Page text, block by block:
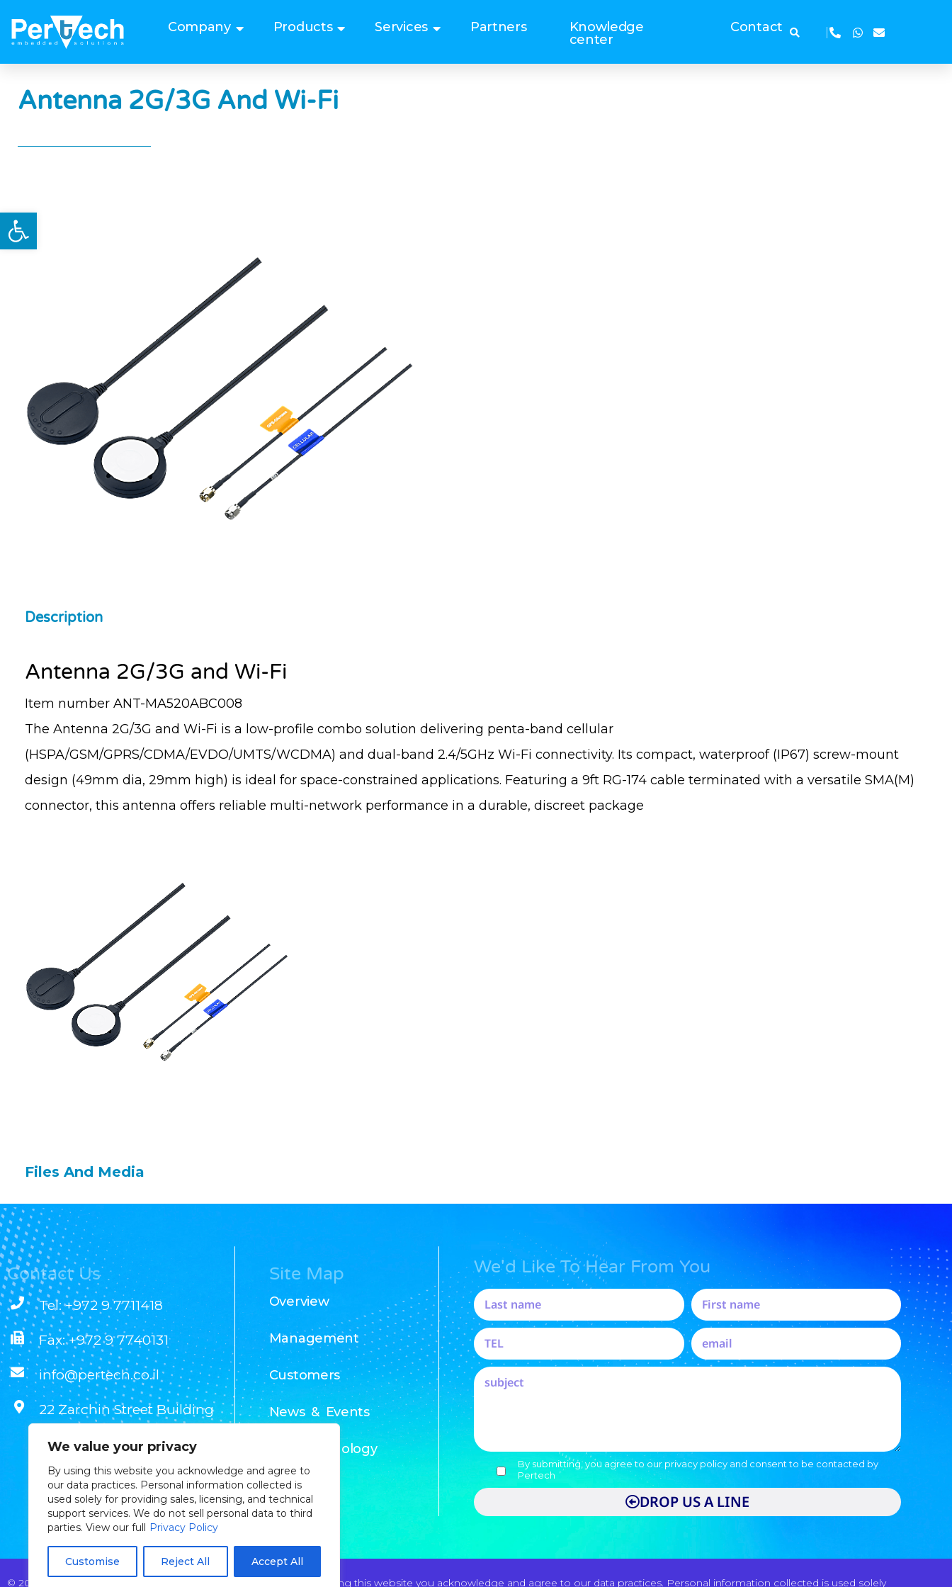
Open toolbar
We value your privacy
By using this website you acknowledge and agree to
our data practices. Personal information collected is
used solely for providing sales, licensing, and technical
support services. We do not sell personal data to third
parties. View our full Privacy Policy
Customise Reject All Accept All
Company Products Services Partners
Knowledge
center
Contact
Antenna 2G/3G And Wi-Fi
Description
Antenna 2G/3G and Wi-Fi
Item number ANT-MA520ABC008
The Antenna 2G/3G and Wi-Fi is a low-profile combo solution delivering penta-band cellular
(HSPA/GSM/GPRS/CDMA/EVDO/UMTS/WCDMA) and dual-band 2.4/5GHz Wi-Fi connectivity. Its compact, waterproof (IP67) screw-mount
design (49mm dia, 29mm high) is ideal for space-constrained applications. Featuring a 9ft RG-174 cable terminated with a versatile SMA(M)
connector, this antenna offers reliable multi-network performance in a durable, discreet package
Files And Media
Contact Us
Tel: +972 9 7711418
Fax: +972 9 7740131
info@pertech.co.il
22 Zarchin Street Building
43662 Israel
Site Map
Overview
Management
Customers
News & Events
Our Technology
We'd Like To Hear From You
By submitting, you agree to our privacy policy and consent to be contacted by
Pertech
DROP US A LINE
© 2025 Pertech Embedded Solutions Ltd. All rights reserved. By using this website you acknowledge and agree to our data practices. Personal information collected is used solely